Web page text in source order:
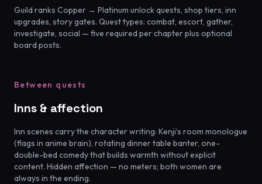
Guild ranks Copper → Platinum unlock quests, shop tiers, inn
upgrades, story gates. Quest types: combat, escort, gather,
investigate, social — five required per chapter plus optional
board posts.
Between quests
Inns & affection
Inn scenes carry the character writing: Kenji’s room monologue
(flags in anime brain), rotating dinner table banter, one-
double-bed comedy that builds warmth without explicit
content. Hidden affection — no meters; both women are
always in the ending.